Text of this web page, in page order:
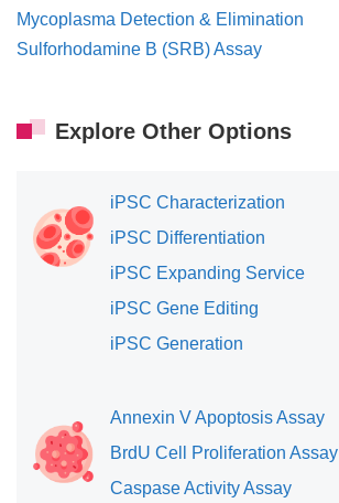
Mycoplasma Detection & Elimination
Sulforhodamine B (SRB) Assay
Explore Other Options
iPSC Characterization
iPSC Differentiation
iPSC Expanding Service
iPSC Gene Editing
iPSC Generation
Annexin V Apoptosis Assay
BrdU Cell Proliferation Assay
Caspase Activity Assay